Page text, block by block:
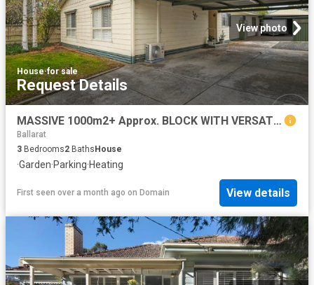
View photo
House·for sale
Request Details
MASSIVE 1000m2+ Approx. BLOCK WITH VERSATILE FAMILY LIVING
Ballarat
3 Bedrooms2 BathsHouse
·Garden·Parking·Heating
First seen over a month ago on Domain View details